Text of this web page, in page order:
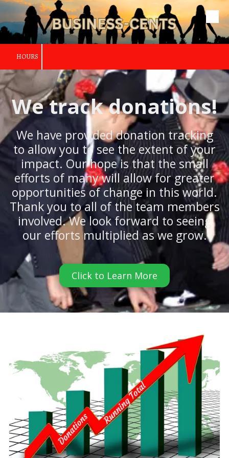
Skip to content
HOURS
We track donations!
We have provided donation tracking
to allow you to see the extent of your
impact. Our hope is that the small
efforts of many will allow for greater
opportunities of change in this world.
Thank you to all of the team members
involved. We look forward to seeing
our efforts multiplied as we grow.
Click to Learn More